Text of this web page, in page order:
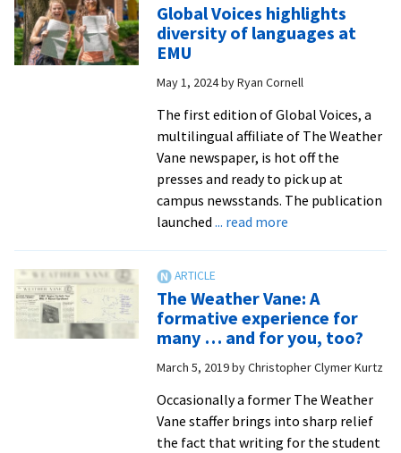
present
novel
area
reading
Global Voices highlights
diversity of languages at
EMU
May 1, 2024byRyan Cornell
The first edition of Global Voices, a
multilingual affiliate of The Weather
Vane newspaper, is hot off the
presses and ready to pick up at
campus newsstands. The publication
launched ... read moreabout
diversity
of
languages
at
EMU
The Weather Vane: A
formative experience for
many … and for you, too?
March 5, 2019byChristopher Clymer Kurtz
Occasionally a former The Weather
Vane staffer brings into sharp relief
the fact that writing for the student